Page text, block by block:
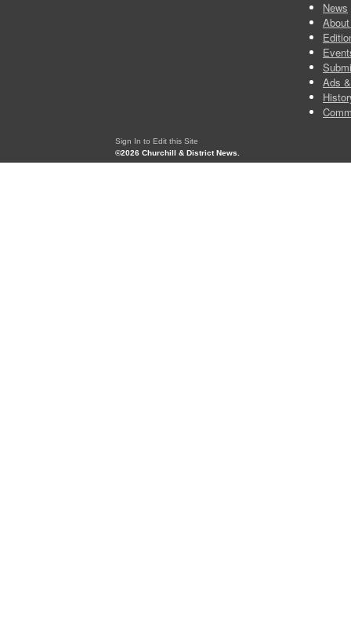
News
Ads
Sign In to Edit this Site
©2026 Churchill & District News.